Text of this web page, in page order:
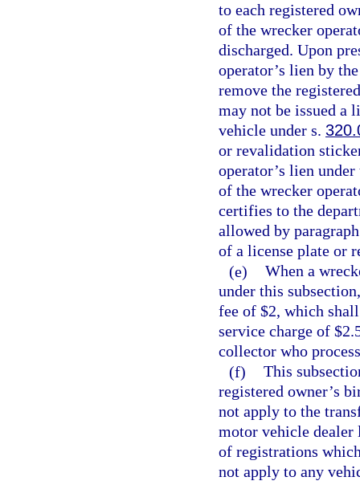
to each registered
of the wrecker
discharged. Upon
operator’s lien by
remove the
may not be issued a
vehicle under s.
or revalidation
operator’s lien
of the wrecker
certifies to the
allowed by
of a license plate or
(e) When a
under this
fee of $2, which
service charge of
collector who
(f) This
registered owner’s
not apply to the
motor vehicle dealer
of registrations
not apply to any